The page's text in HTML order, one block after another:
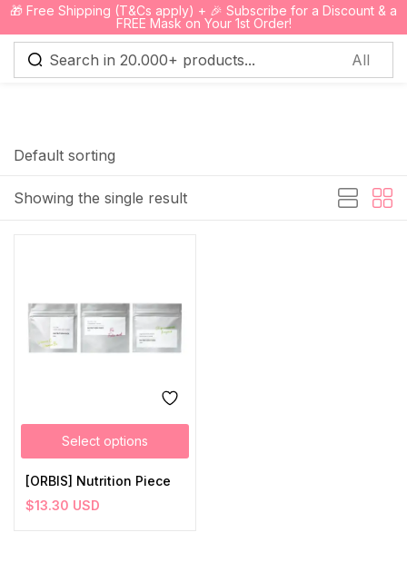
🎁 Free Shipping (T&Cs apply) + 🎉 Subscribe for a Discount & a
FREE Mask on Your 1st Order!
0
Showing the single result
Default sorting
Select options
[ORBIS] Nutrition Piece
$13.30 USD
Sign in
Lost password?
Create an account